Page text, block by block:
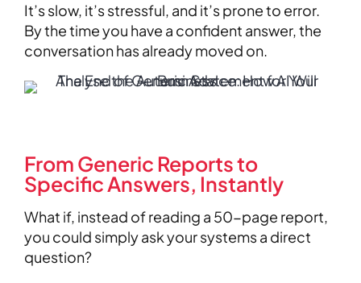
It’s slow, it’s stressful, and it’s prone to error.
By the time you have a confident answer, the
conversation has already moved on.
From Generic Reports to
Specific Answers, Instantly
What if, instead of reading a 50-page report,
you could simply ask your systems a direct
question?